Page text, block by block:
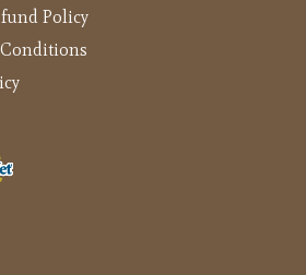
Policy